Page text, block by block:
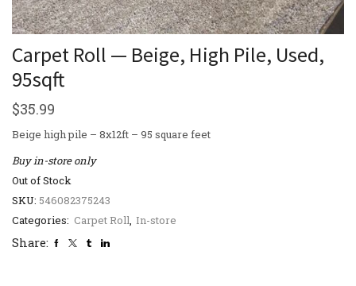
Carpet Roll — Beige, High Pile, Used,
95sqft
$35.99
Beige high pile – 8x12ft – 95 square feet
Buy in-store only
Out of Stock
SKU: 546082375243
Categories: Carpet Roll, In-store
Share: